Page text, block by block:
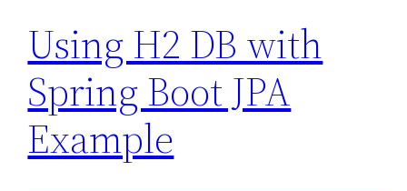
Using H2 DB with
Spring Boot JPA
Example